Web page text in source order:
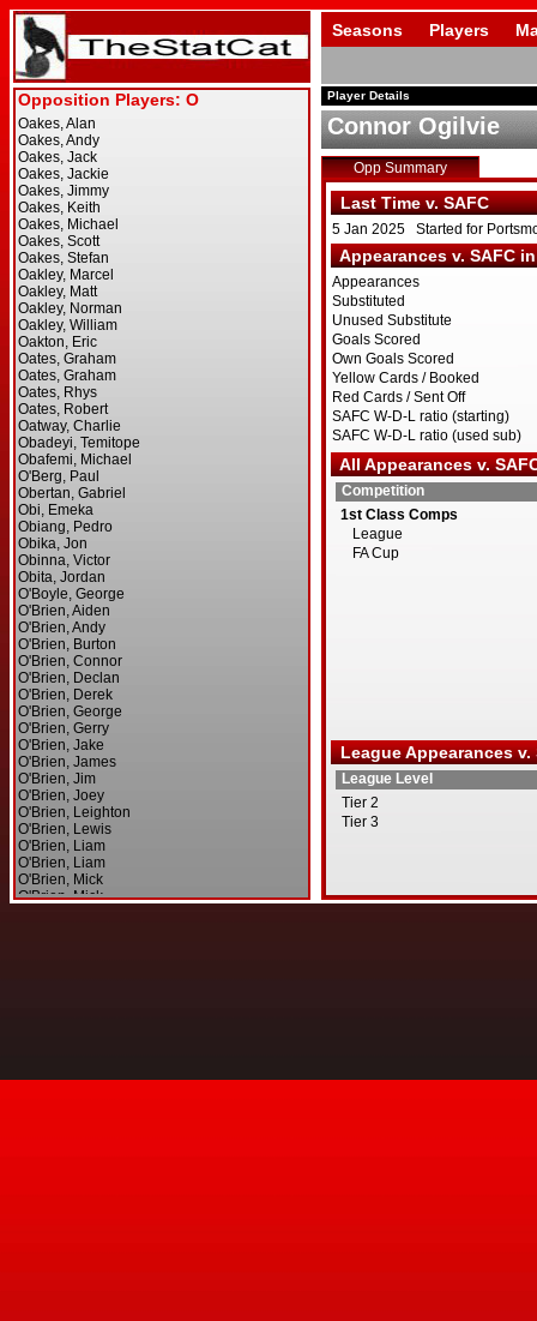
Seasons Players
Player Details
Connor Ogilvie
Opp Summary